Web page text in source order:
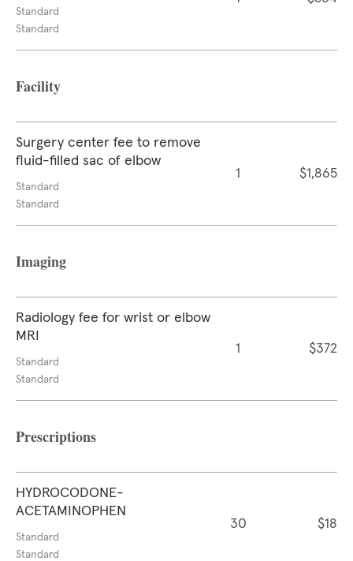
Standard
Standard
Facility
Surgery center fee to remove
fluid-filled sac of elbow
Standard
Standard
1 $1,865
Imaging
Radiology fee for wrist or elbow
MRI
Standard
Standard
1 $372
Prescriptions
HYDROCODONE-
ACETAMINOPHEN
Standard
Standard
30 $18